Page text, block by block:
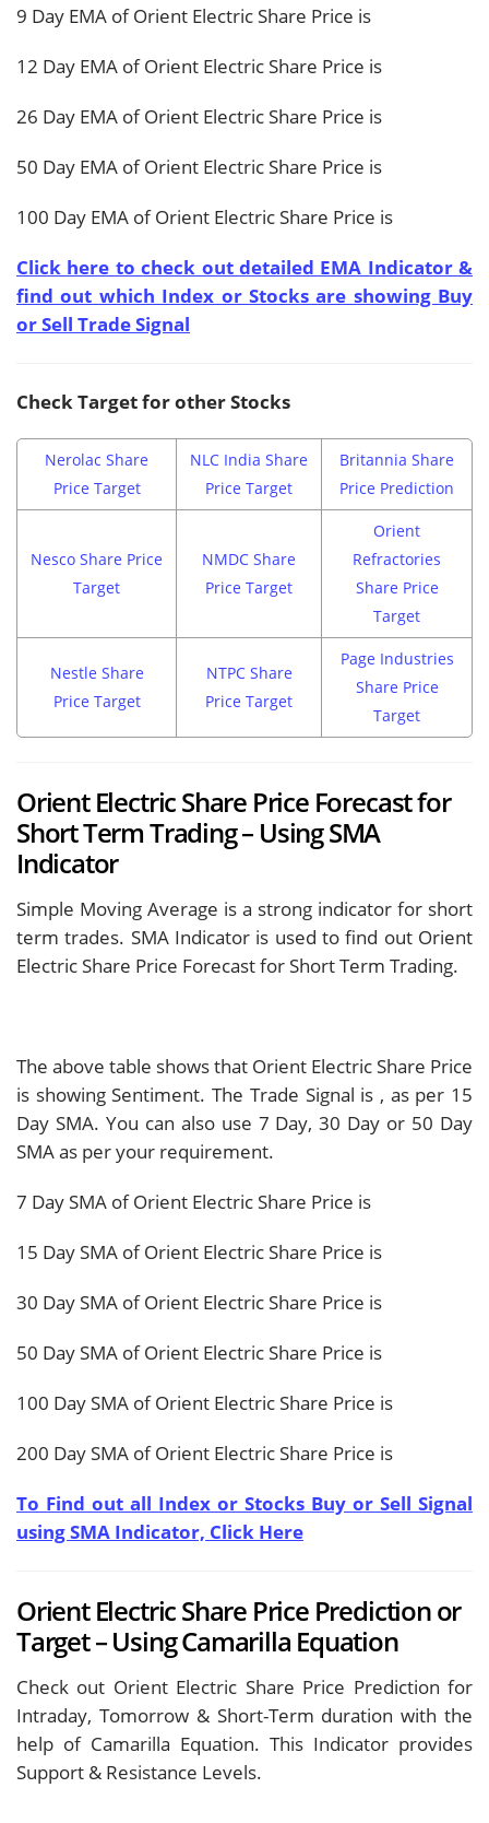
9 Day EMA of Orient Electric Share Price is
12 Day EMA of Orient Electric Share Price is
26 Day EMA of Orient Electric Share Price is
50 Day EMA of Orient Electric Share Price is
100 Day EMA of Orient Electric Share Price is
Click here to check out detailed EMA Indicator &
find out which Index or Stocks are showing Buy
or Sell Trade Signal
Check Target for other Stocks
Nerolac Share
Price Target
NLC India Share
Price Target
Britannia Share
Price Prediction
Nesco Share Price
Target
NMDC Share
Price Target
Orient
Refractories
Share Price
Target
Nestle Share
Price Target
NTPC Share
Price Target
Page Industries
Share Price
Target
Orient Electric Share Price Forecast for
Short Term Trading – Using SMA
Indicator
Simple Moving Average is a strong indicator for short
term trades. SMA Indicator is used to find out Orient
Electric Share Price Forecast for Short Term Trading.
The above table shows that Orient Electric Share Price
is showingSentiment. The Trade Signal is , as per 15
Day SMA. You can also use 7 Day, 30 Day or 50 Day
SMA as per your requirement.
7 Day SMA of Orient Electric Share Price is
15 Day SMA of Orient Electric Share Price is
30 Day SMA of Orient Electric Share Price is
50 Day SMA of Orient Electric Share Price is
100 Day SMA of Orient Electric Share Price is
200 Day SMA of Orient Electric Share Price is
To Find out all Index or Stocks Buy or Sell Signal
using SMA Indicator, Click Here
Orient Electric Share Price Prediction or
Target – Using Camarilla Equation
Check out Orient Electric Share Price Prediction for
Intraday, Tomorrow & Short-Term duration with the
help of Camarilla Equation. This Indicator provides
Support & Resistance Levels.